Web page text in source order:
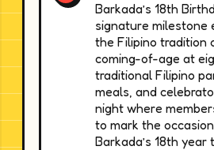
Barkada’s 18th
signature milestone
the Filipino tradition
coming-of-age at
traditional Filipino
meals, and
night where
to mark the
Barkada’s 18th year